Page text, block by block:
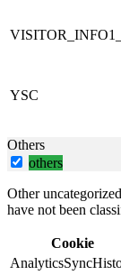
YSC
Others
others
Other
have not been
Cookie